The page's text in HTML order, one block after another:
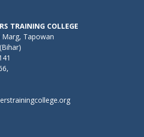
TRAINING COLLEGE
Tapowan